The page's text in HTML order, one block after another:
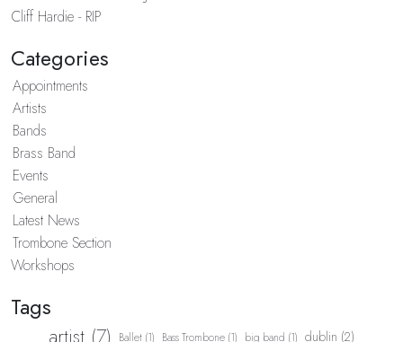
Cliff Hardie - RIP
Categories
Appointments
Artists
Bands
Brass Band
Events
General
Latest News
Trombone Section
Workshops
Tags
artist (7) Ballet (1) Bass Trombone (1) big band (1) dublin (2)